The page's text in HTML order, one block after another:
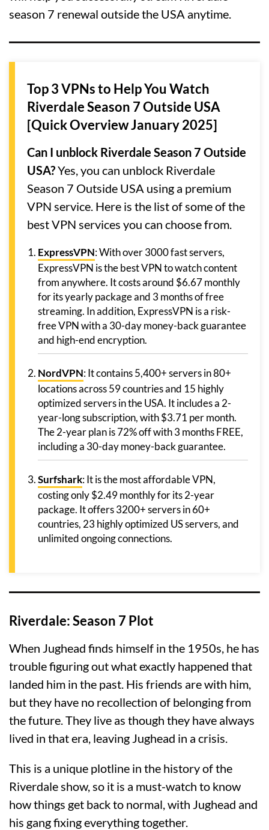
season 7 renewal outside the USA anytime.
Top 3 VPNs to Help You Watch
Riverdale Season 7 Outside USA
[Quick Overview January 2025]
Can I unblock Riverdale Season 7 Outside
USA?Yes, you can unblock Riverdale
Season 7 Outside USA using a premium
VPN service. Here is the list of some of the
best VPN services you can choose from.
ExpressVPN: With over 3000 fast servers,
ExpressVPN is the best VPN to watch content
from anywhere. It costs around $6.67 monthly
for its yearly package and 3 months of free
streaming. In addition, ExpressVPN is a risk-
free VPN with a 30-day money-back guarantee
and high-end encryption.
NordVPN: It contains 5,400+ servers in 80+
locations across 59 countries and 15 highly
optimized servers in the USA. It includes a 2-
year-long subscription, with $3.71 per month.
The 2-year plan is 72% off with 3 months FREE,
including a 30-day money-back guarantee.
Surfshark: It is the most affordable VPN,
costing only $2.49 monthly for its 2-year
package. It offers 3200+ servers in 60+
countries, 23 highly optimized US servers, and
unlimited ongoing connections.
Riverdale: Season 7 Plot
When Jughead finds himself in the 1950s, he has
trouble figuring out what exactly happened that
landed him in the past. His friends are with him,
but they have no recollection of belonging from
the future. They live as though they have always
lived in that era, leaving Jughead in a crisis.
This is a unique plotline in the history of the
Riverdale show, so it is a must-watch to know
how things get back to normal, with Jughead and
his gang fixing everything together.